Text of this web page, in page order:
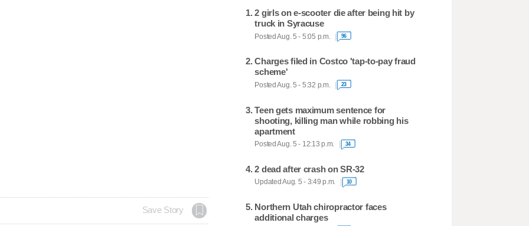
Save Story
2 girls on e-scooter die after being hit by
truck in Syracuse
Posted Aug. 5 - 5:05 p.m. 96
Charges filed in Costco 'tap-to-pay fraud
scheme'
Posted Aug. 5 - 5:32 p.m. 23
Teen gets maximum sentence for
shooting, killing man while robbing his
apartment
Posted Aug. 5 - 12:13 p.m. 34
2 dead after crash on SR-32
Updated Aug. 5 - 3:49 p.m. 10
Northern Utah chiropractor faces
additional charges